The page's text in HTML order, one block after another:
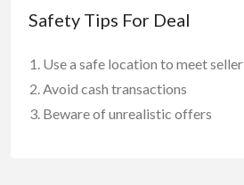
Safety Tips For Deal
Use a safe location to meet seller
Avoid cash transactions
Beware of unrealistic offers